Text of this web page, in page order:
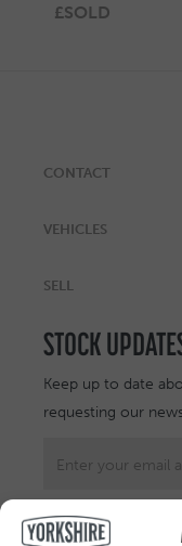
£SOLD
CONTACT
VEHICLES
SELL
STOCK
Keep up to date
requesting our